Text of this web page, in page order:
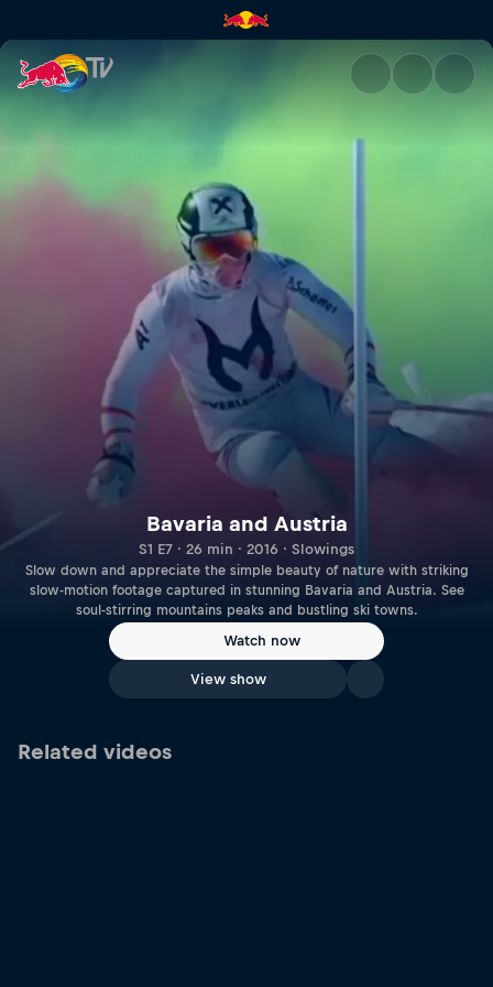
Bavaria and Austria | Red
Bavaria and Austria
S1 E7 · 26 min · 2016 · Slowings
Slow down and appreciate the simple beauty of nature with striking
slow-motion footage captured in stunning Bavaria and Austria. See
soul-stirring mountains peaks and bustling ski towns.
Watch now
View show
Related videos